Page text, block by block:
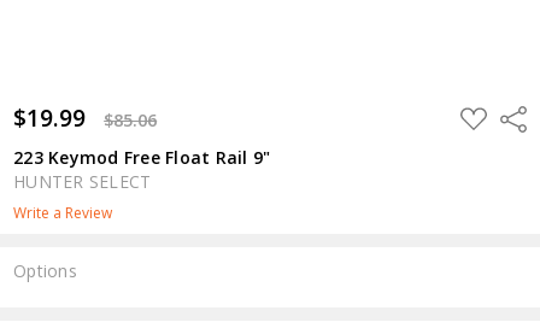
$19.99 $85.06 ADD
TO
223 Keymod Free Float Rail 9"
HUNTER SELECT
Write a Review
Options